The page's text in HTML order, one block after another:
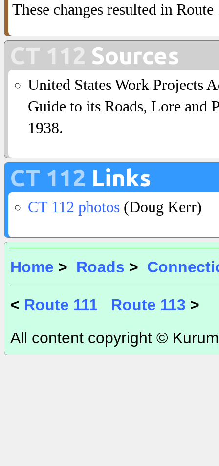
These changes resulted in
CT 112 Sources
United States Work Projects
Guide to its Roads, Lore
1938.
CT 112 Links
CT 112 photos (Doug Kerr)
Home > Roads >
< Route 111 Route 113 >
All content copyright ©